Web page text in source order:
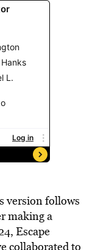
version follows
making a
Escape
collaborated to